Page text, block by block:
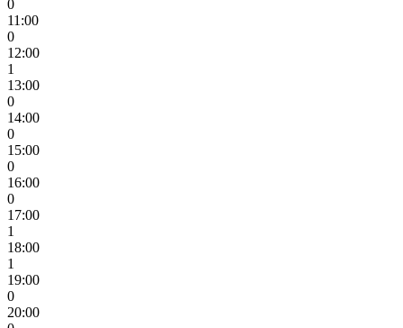
0
11:00
0
12:00
1
13:00
0
14:00
0
15:00
0
16:00
0
17:00
1
18:00
1
19:00
0
20:00